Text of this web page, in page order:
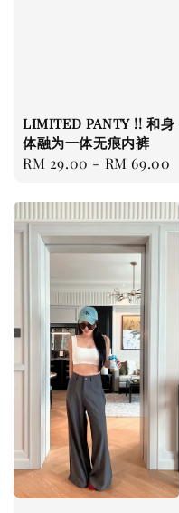
LIMITED PANTY !! 和身
体融为一体无痕内裤
Regular
RM 29.00 - RM 69.00